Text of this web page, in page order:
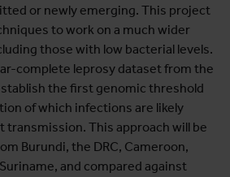
or newly emerging. This project
to work on a much wider
those with low bacterial levels.
complete leprosy dataset from the
the first genomic threshold
of which infections are likely
transmission. This approach will be
Burundi, the DRC, Cameroon,
and compared against